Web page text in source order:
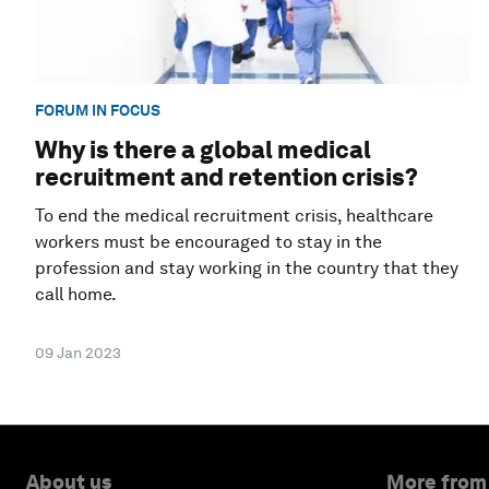
FORUM IN FOCUS
Why is there a global medical
recruitment and retention crisis?
To end the medical recruitment crisis, healthcare
workers must be encouraged to stay in the
profession and stay working in the country that they
call home.
09 Jan 2023
About us More